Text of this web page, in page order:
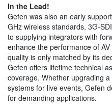
In the Lead!
Gefen was also an early
GHz wireless standards, 3G-
to supplying integrators with
enhance the performance of
quality is only matched by its
Gefen offers lifetime technical
coverage. Whether upgrading
systems for live events, Gefen
for demanding applications.